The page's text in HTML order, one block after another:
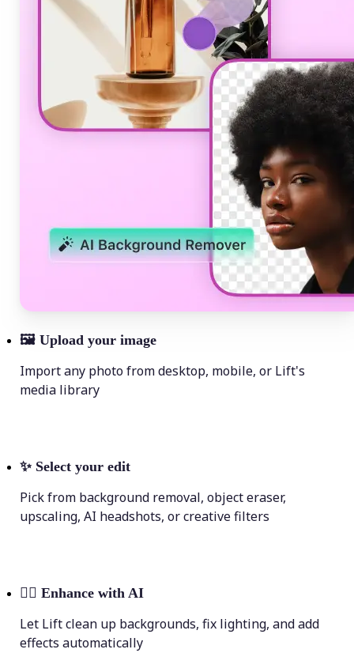
🖼 Upload your image
Import any photo from desktop, mobile, or Lift's
media library
✨ Select your edit
Pick from background removal, object eraser,
upscaling, AI headshots, or creative filters
💁‍♀️ Enhance with AI
Let Lift clean up backgrounds, fix lighting, and add
effects automatically